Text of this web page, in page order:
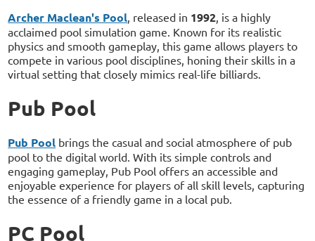
Archer Maclean's Pool, released in 1992, is a highly
acclaimed pool simulation game. Known for its realistic
physics and smooth gameplay, this game allows players to
compete in various pool disciplines, honing their skills in a
virtual setting that closely mimics real-life billiards.
Pub Pool
Pub Pool brings the casual and social atmosphere of pub
pool to the digital world. With its simple controls and
engaging gameplay, Pub Pool offers an accessible and
enjoyable experience for players of all skill levels, capturing
the essence of a friendly game in a local pub.
PC Pool